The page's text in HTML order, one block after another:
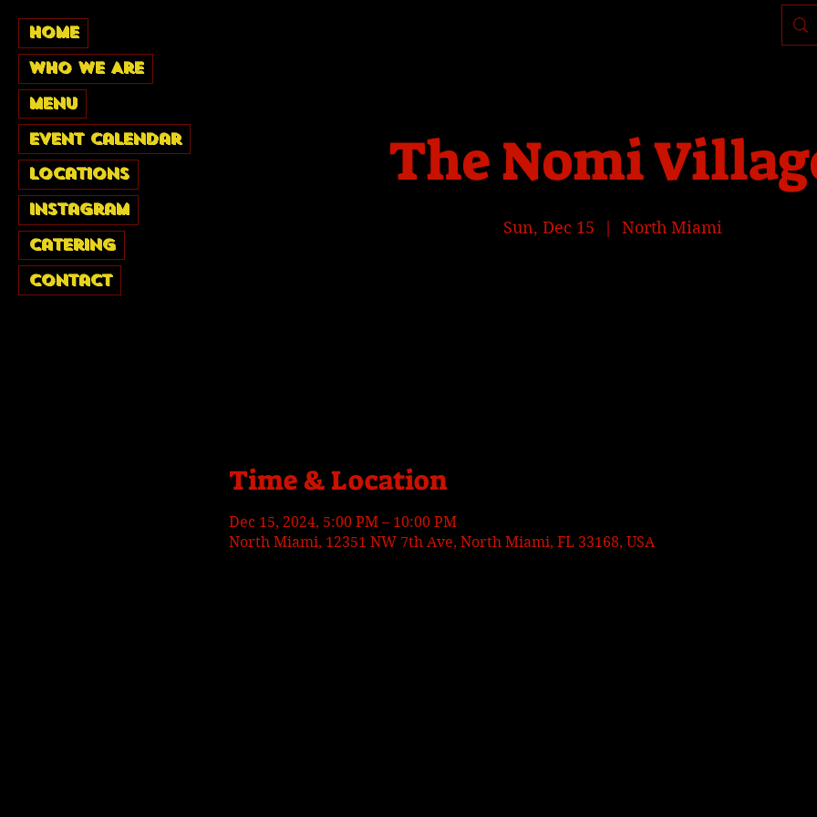
Home
Who We Are
Menu
Event Calendar
Locations
Instagram
Catering
Contact
The Nomi
Sun, Dec 15 North Miami
Time & Location
Dec 15, 2024, 5:00 PM – 10:00 PM
North Miami, 12351 NW 7th Ave, North Miami, FL 33168, USA